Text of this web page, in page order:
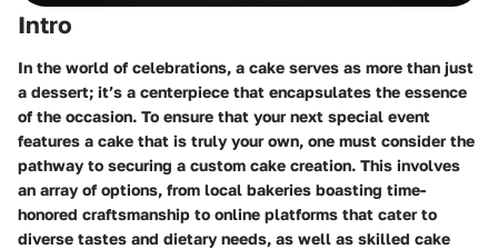
Intro
In the world of celebrations, a cake serves as more than just
a dessert; it’s a centerpiece that encapsulates the essence
of the occasion. To ensure that your next special event
features a cake that is truly your own, one must consider the
pathway to securing a custom cake creation. This involves
an array of options, from local bakeries boasting time-
honored craftsmanship to online platforms that cater to
diverse tastes and dietary needs, as well as skilled cake